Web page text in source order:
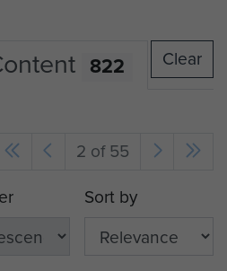
822 Clear
2 of 55
Sort by